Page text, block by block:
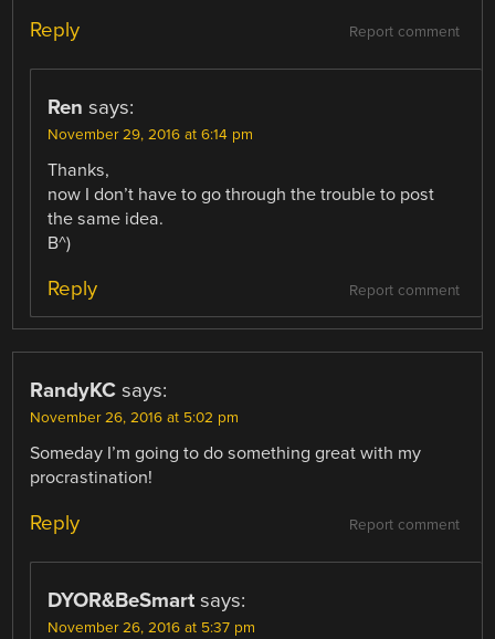
Report comment
Reply
Ren says:
November 29, 2016 at 6:14 pm
Thanks,
now I don’t have to go through the trouble to post
the same idea.
B^)
Report comment
Reply
RandyKC says:
November 26, 2016 at 5:02 pm
Someday I’m going to do something great with my
procrastination!
Report comment
Reply
DYOR&BeSmart says:
November 26, 2016 at 5:37 pm